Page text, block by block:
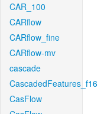
CAR_100
CARflow
CARflow_fine
CARflow-mv
cascade
CascadedFeatures_f16
CasFlow